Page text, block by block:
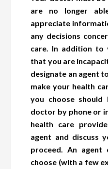
are no longer
appreciate
any decisions
care. In addition to
that you are
designate an agent
make your health
you choose
doctor by phone or
health care
agent and discuss
proceed. An agent
choose (with a few